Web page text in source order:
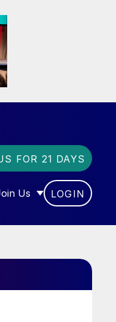
FOR 21 DAYS
Us
SUBMENU FOR
LOGIN